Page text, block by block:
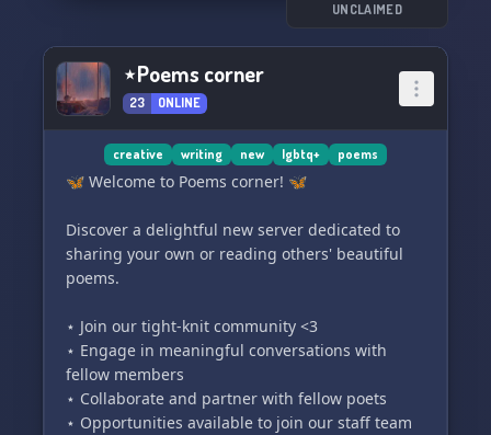
UNCLAIMED
⋆Poems corner
23 ONLINE
creative writing new lgbtq+ poems
🦋 Welcome to Poems corner! 🦋
Discover a delightful new server dedicated to
sharing your own or reading others' beautiful
poems.
⋆ Join our tight-knit community <3
⋆ Engage in meaningful conversations with
fellow members
⋆ Collaborate and partner with fellow poets
⋆ Opportunities available to join our staff team